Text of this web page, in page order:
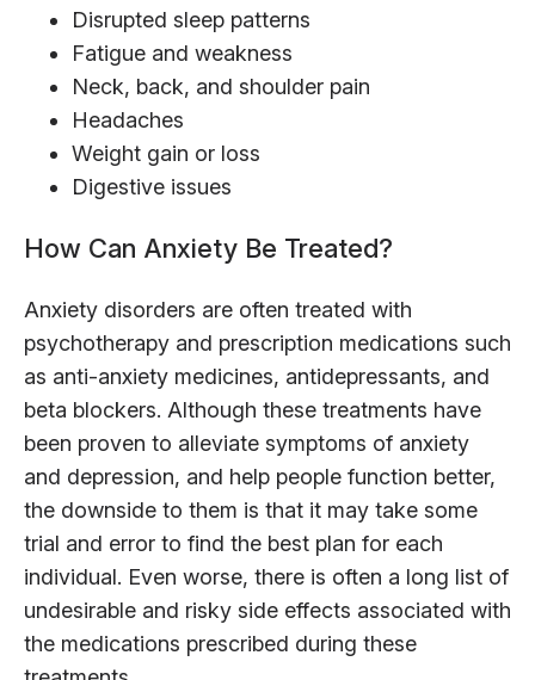
Disrupted sleep patterns
Fatigue and weakness
Neck, back, and shoulder pain
Headaches
Weight gain or loss
Digestive issues
How Can Anxiety Be Treated?
Anxiety disorders are often treated with
psychotherapy and prescription medications such
as anti-anxiety medicines, antidepressants, and
beta blockers. Although these treatments have
been proven to alleviate symptoms of anxiety
and depression, and help people function better,
the downside to them is that it may take some
trial and error to find the best plan for each
individual. Even worse, there is often a long list of
undesirable and risky side effects associated with
the medications prescribed during these